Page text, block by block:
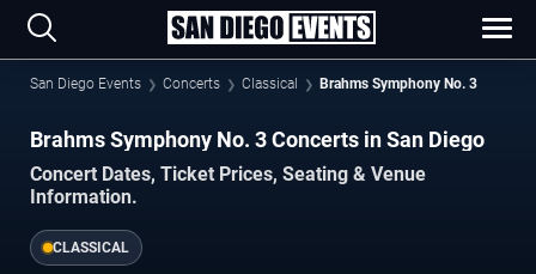
San Diego Events Concerts Classical Brahms Symphony No. 3
Brahms Symphony No. 3 Concerts in San Diego
Concert Dates, Ticket Prices, Seating & Venue
Information.
CLASSICAL